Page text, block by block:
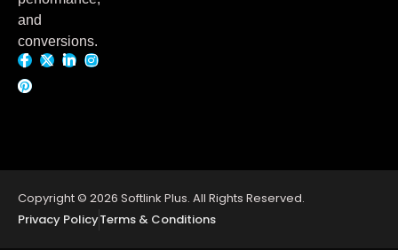
and
conversions.
F
a
o
o
k
X
t
L
d
i
n
I
g
r
a
m
P
i
r
e
s
Copyright © 2026 Softlink Plus. All Rights Reserved.
Privacy PolicyTerms & Conditions